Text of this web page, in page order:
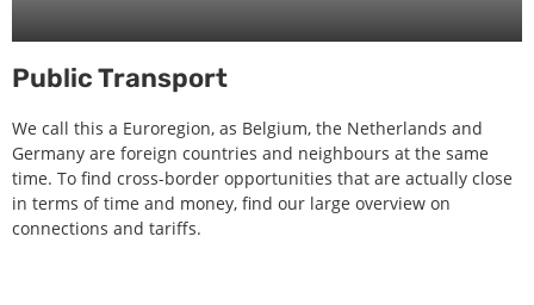
Public Transport
We call this a Euroregion, as Belgium, the Netherlands and
Germany are foreign countries and neighbours at the same
time. To find cross-border opportunities that are actually close
in terms of time and money, find our large overview on
connections and tariffs.